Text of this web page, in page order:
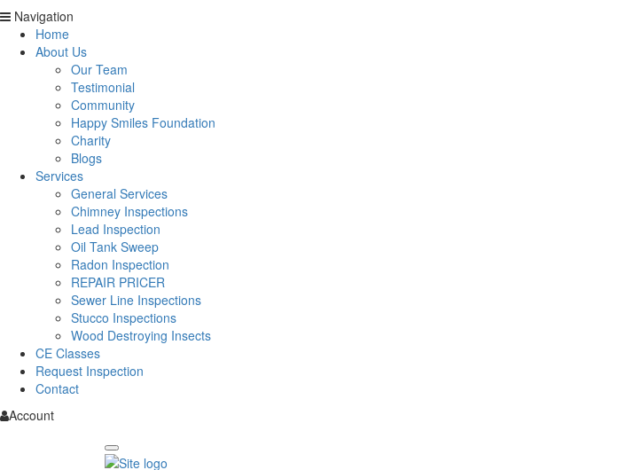
Navigation
Home
About Us
Our Team
Testimonial
Community
Happy Smiles Foundation
Charity
Blogs
Services
General Services
Chimney Inspections
Lead Inspection
Oil Tank Sweep
Radon Inspection
REPAIR PRICER
Sewer Line Inspections
Stucco Inspections
Wood Destroying Insects
CE Classes
Request Inspection
Contact
Account